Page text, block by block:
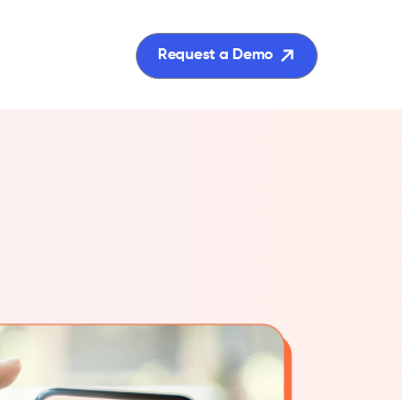
Request a Demo